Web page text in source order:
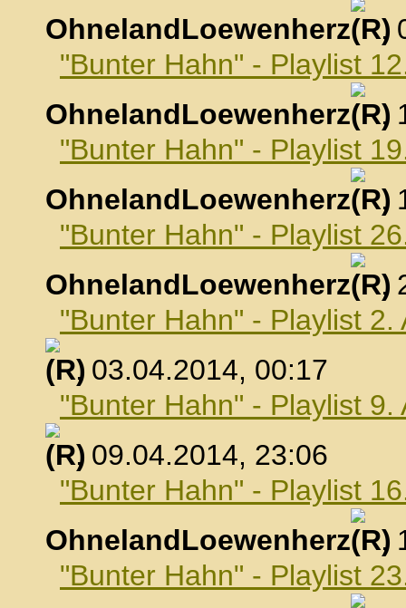
OhnelandLoewenherz
,
"Bunter Hahn" - Playlist
OhnelandLoewenherz
,
"Bunter Hahn" - Playlist
OhnelandLoewenherz
,
"Bunter Hahn" - Playlist
OhnelandLoewenherz
,
"Bunter Hahn" - Playlist 2.
, 03.04.2014, 00:17
"Bunter Hahn" - Playlist 9.
, 09.04.2014, 23:06
"Bunter Hahn" - Playlist
OhnelandLoewenherz
,
"Bunter Hahn" - Playlist